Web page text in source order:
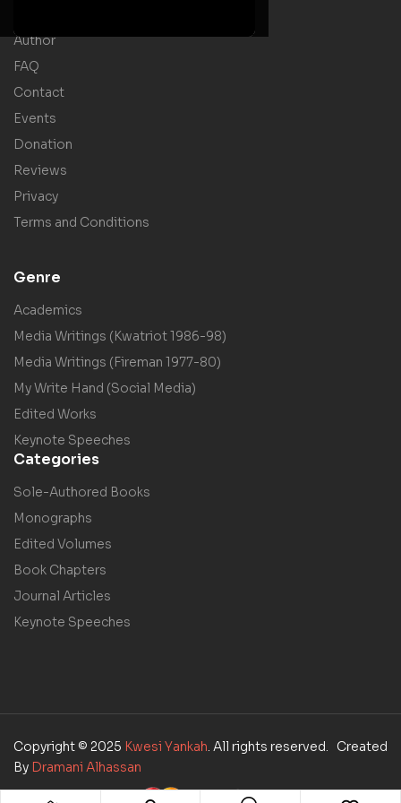
Author
FAQ
Contact
Events
Donation
Reviews
Privacy
Terms and Conditions
Genre
Academics
Media Writings (Kwatriot 1986-98)
Media Writings (Fireman 1977-80)
My Write Hand (Social Media)
Edited Works
Keynote Speeches
Categories
Sole-Authored Books
Monographs
Edited Volumes
Book Chapters
Journal Articles
Keynote Speeches
Copyright © 2025 Kwesi Yankah. All rights reserved. Created
By Dramani Alhassan